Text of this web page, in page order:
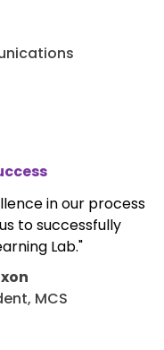
in our process
to successfully
Lab."
MCS